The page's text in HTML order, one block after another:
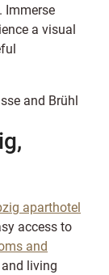
Immerse
a visual
and Brühl
aparthotel
access to
and
living